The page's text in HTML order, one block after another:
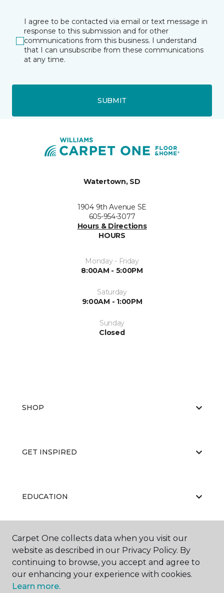
I agree to be contacted via email or text message in
response to this submission and for other
communications from this business. I understand
that I can unsubscribe from these communications
at any time.
SUBMIT
Watertown, SD
1904 9th Avenue SE
605-954-3077
Hours & Directions
HOURS
Monday - Friday
8:00AM - 5:00PM
Saturday
9:00AM - 1:00PM
Sunday
Closed
SHOP
GET INSPIRED
EDUCATION
ABOUT US
Carpet One collects data when you visit our
website as described in our Privacy Policy. By
continuing to browse, you accept and agree to
our enhancing your experience with cookies.
Learn more.